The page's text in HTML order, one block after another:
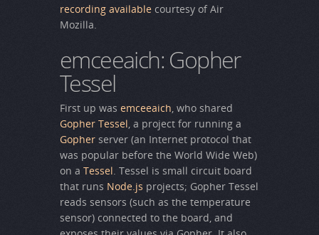
recording available courtesy of Air
Mozilla.
emceeaich: Gopher
Tessel
First up was emceeaich, who shared
Gopher Tessel, a project for running a
Gopher server (an Internet protocol that
was popular before the World Wide Web)
on a Tessel. Tessel is small circuit board
that runs Node.js projects; Gopher Tessel
reads sensors (such as the temperature
sensor) connected to the board, and